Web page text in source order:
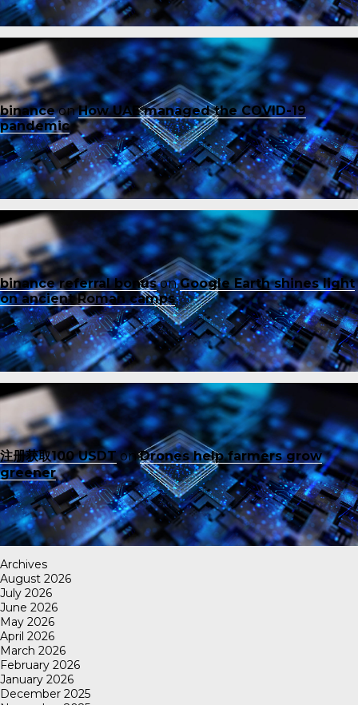
binanceonHow UAE managed the COVID-19
pandemic
binance referral bonusonGoogle Earth shines light
on ancient Roman camps
注册获取100 USDTonDrones help farmers grow
greener
Archives
August 2026
July 2026
June 2026
May 2026
April 2026
March 2026
February 2026
January 2026
December 2025